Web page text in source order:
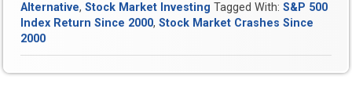
Alternative,Stock Market Investing Tagged With:S&P 500
Index Return Since 2000,Stock Market Crashes Since
2000